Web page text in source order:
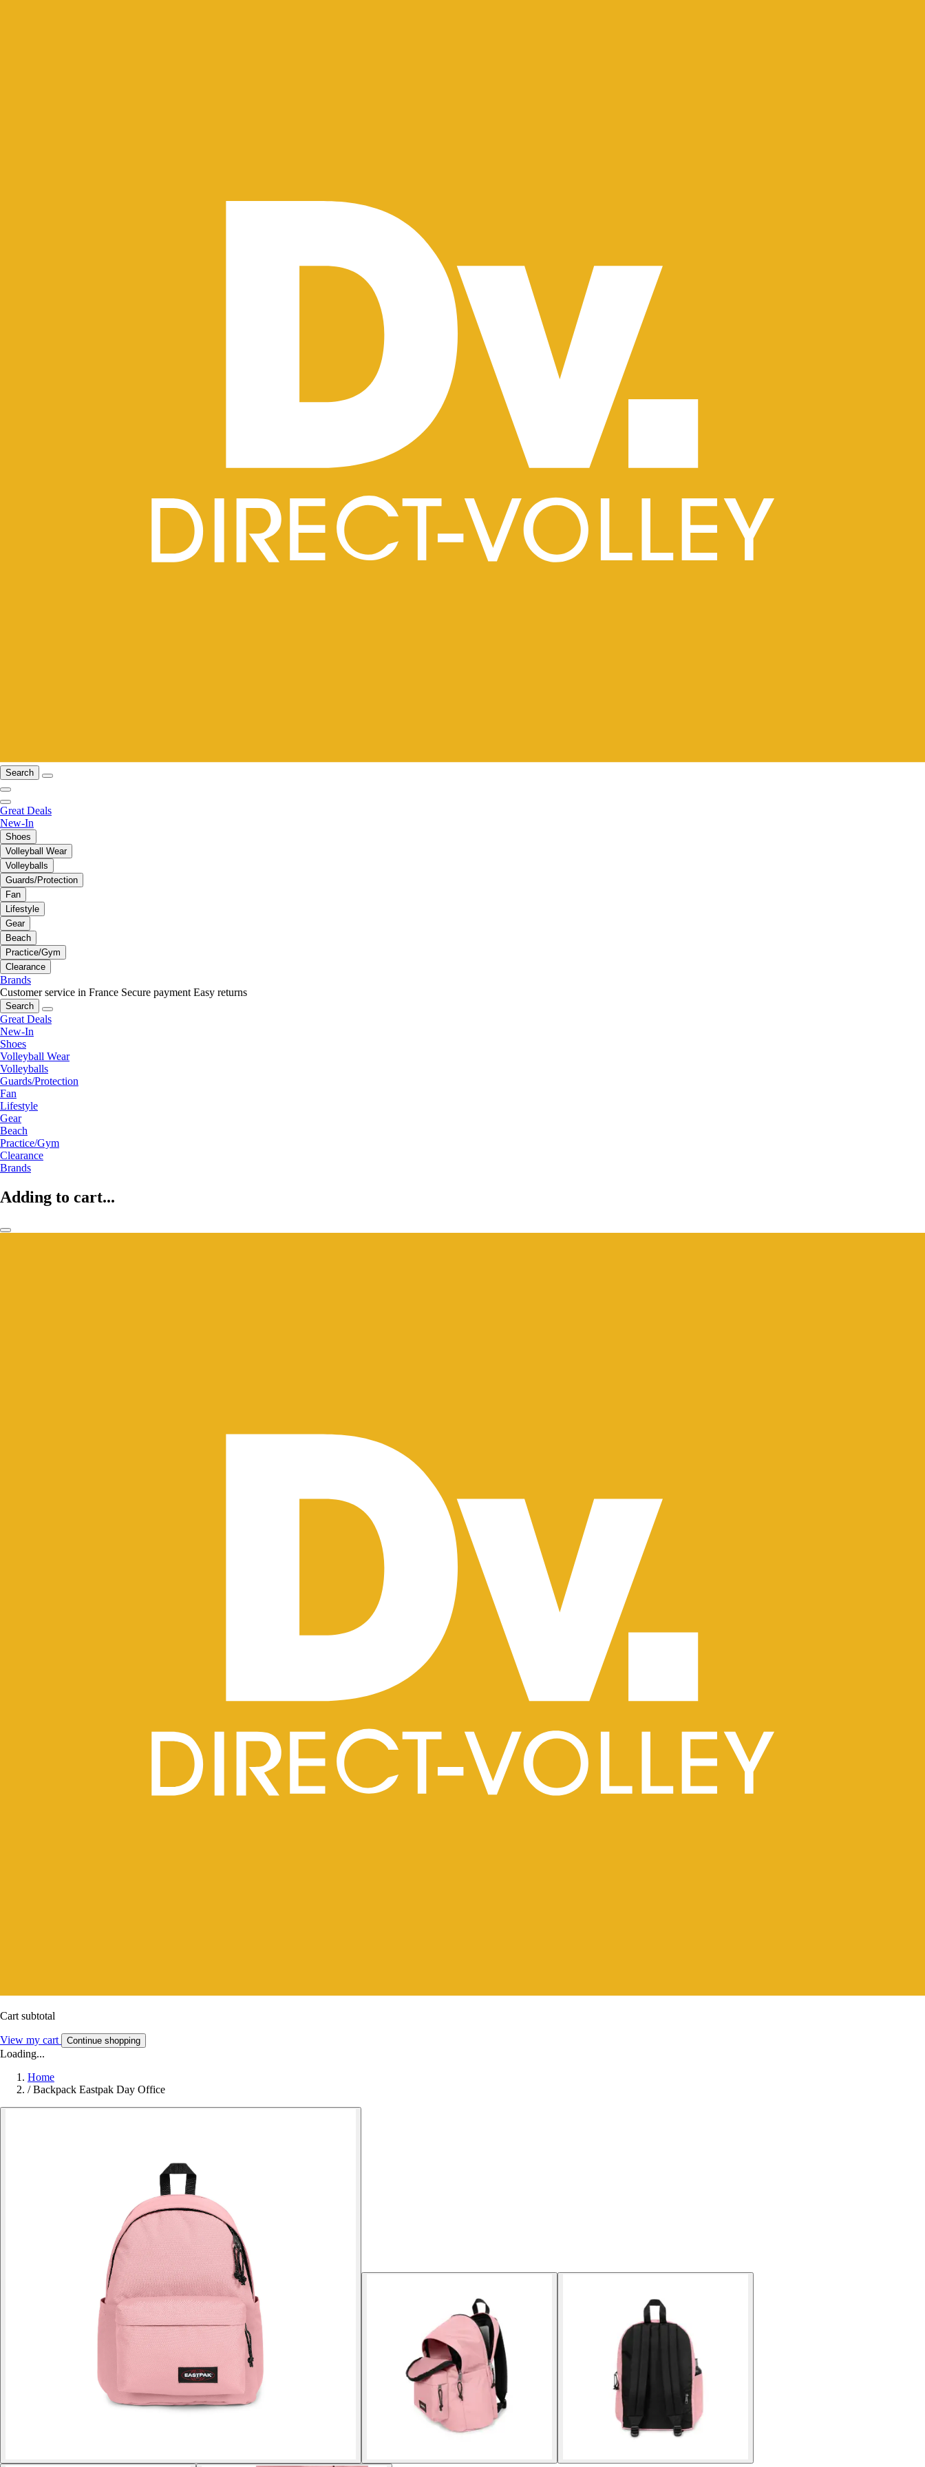
Search
Great Deals
New-In
Shoes
Volleyball Wear
Volleyballs
Guards/Protection
Fan
Lifestyle
Gear
Beach
Practice/Gym
Clearance
Brands
Customer service in France Secure payment Easy returns
Search
Great Deals
New-In
Shoes
Volleyball Wear
Volleyballs
Guards/Protection
Fan
Lifestyle
Gear
Beach
Practice/Gym
Clearance
Brands
Adding to cart...
Cart subtotal
View my cart Continue shopping
Loading...
Home
/ Backpack Eastpak Day Office